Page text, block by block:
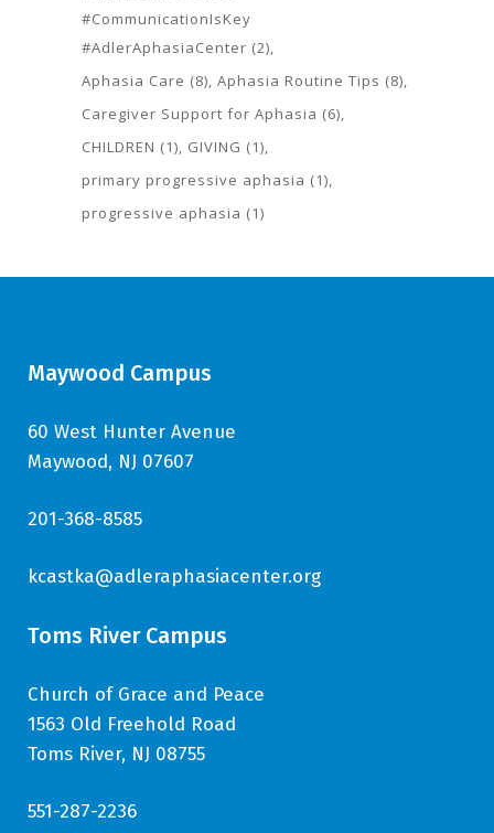
#CommunicationIsKey
#AdlerAphasiaCenter (2)
Aphasia Care (8) Aphasia Routine Tips (8)
Caregiver Support for Aphasia (6)
CHILDREN (1) GIVING (1)
primary progressive aphasia (1)
progressive aphasia (1)
Maywood Campus
60 West Hunter Avenue
Maywood, NJ 07607
201-368-8585
kcastka@adleraphasiacenter.org
Toms River Campus
Church of Grace and Peace
1563 Old Freehold Road
Toms River, NJ 08755
551-287-2236